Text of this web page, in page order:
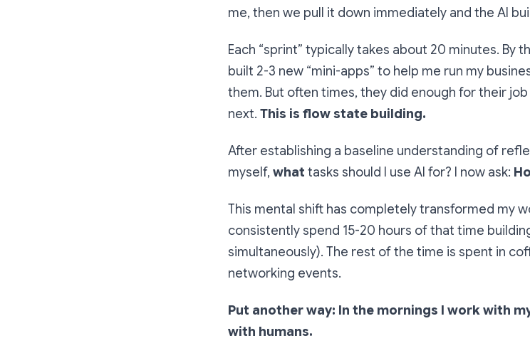
me, then we pull it down immediately and the AI
Each “sprint” typically takes about 20 minutes. By
built 2-3 new “mini-apps” to help me run my
them. But often times, they did enough for their
next. This is flow state building.
After establishing a baseline understanding of
myself, what tasks should I use AI for? I now ask:
This mental shift has completely transformed my
consistently spend 15-20 hours of that time
simultaneously). The rest of the time is spent in
networking events.
Put another way: In the mornings I work with
with humans.